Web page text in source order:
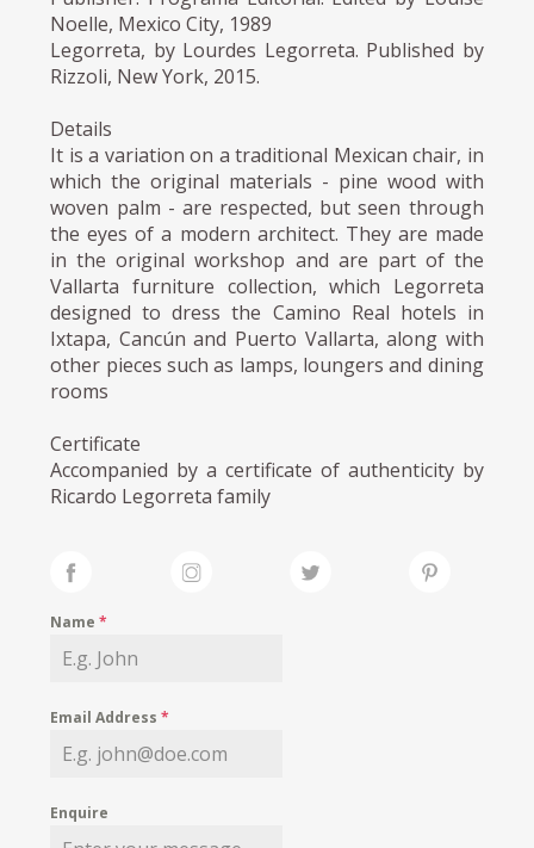
Noelle, Mexico City, 1989
Legorreta, by Lourdes Legorreta. Published by
Rizzoli, New York, 2015.
Details
It is a variation on a traditional Mexican chair, in
which the original materials - pine wood with
woven palm - are respected, but seen through
the eyes of a modern architect. They are made
in the original workshop and are part of the
Vallarta furniture collection, which Legorreta
designed to dress the Camino Real hotels in
Ixtapa, Cancún and Puerto Vallarta, along with
other pieces such as lamps, loungers and dining
rooms
Certificate
Accompanied by a certificate of authenticity by
Ricardo Legorreta family
Name*
Email Address*
Enquire